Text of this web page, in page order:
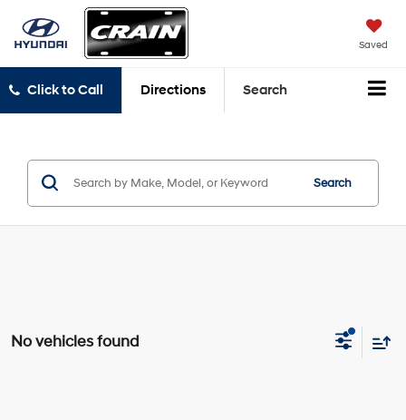
Saved
Click to Call Directions Search
Search
No vehicles found